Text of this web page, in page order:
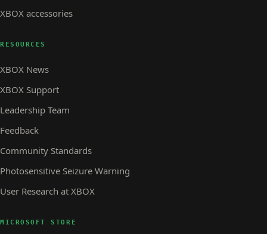
XBOX accessories
RESOURCES
XBOX News
XBOX Support
Leadership Team
Feedback
Community Standards
Photosensitive Seizure Warning
User Research at XBOX
MICROSOFT STORE